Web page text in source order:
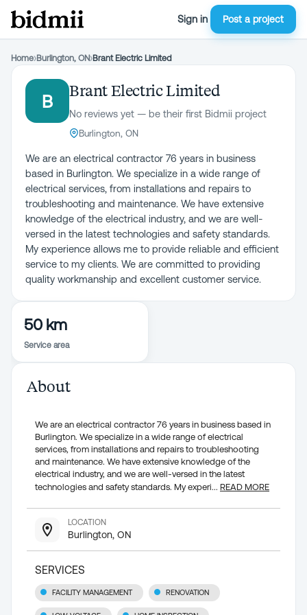
Sign in Post a project
Home›Burlington, ON›Brant Electric Limited
B
Brant Electric Limited
No reviews yet — be their first Bidmii project
Burlington, ON
We are an electrical contractor 76 years in business
based in Burlington. We specialize in a wide range of
electrical services, from installations and repairs to
troubleshooting and maintenance. We have extensive
knowledge of the electrical industry, and we are well-
versed in the latest technologies and safety standards.
My experience allows me to provide reliable and efficient
service to my clients. We are committed to providing
quality workmanship and excellent customer service.
50 km
Service area
About
We are an electrical contractor 76 years in business based in
Burlington. We specialize in a wide range of electrical
services, from installations and repairs to troubleshooting
and maintenance. We have extensive knowledge of the
electrical industry, and we are well-versed in the latest
technologies and safety standards. My experi... READ MORE
LOCATION
Burlington, ON
SERVICES
FACILITY MANAGEMENT RENOVATION